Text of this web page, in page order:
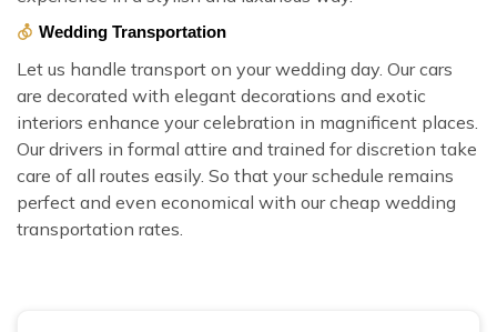
Wedding Transportation
Let us handle transport on your wedding day. Our cars
are decorated with elegant decorations and exotic
interiors enhance your celebration in magnificent places.
Our drivers in formal attire and trained for discretion take
care of all routes easily. So that your schedule remains
perfect and even economical with our cheap wedding
transportation rates.